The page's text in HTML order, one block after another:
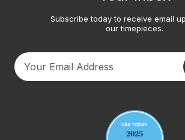
Subscribe today to receive email
our timepieces.